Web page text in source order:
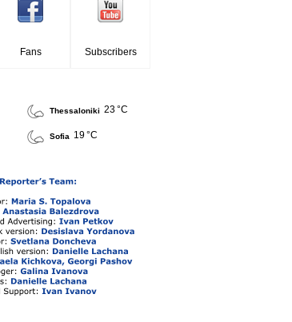
Fans Subscribers
Thessaloniki 23 °C
Sofia 19 °C